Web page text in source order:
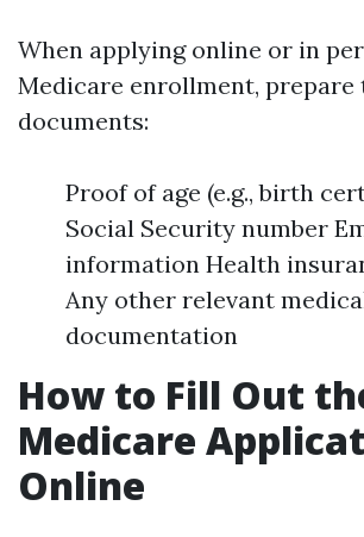
When applying online or in
Medicare enrollment,
documents:
Proof of age (e.g., birth
Social Security number
information Health
Any other relevant
documentation
How to Fill Out
Medicare
Online